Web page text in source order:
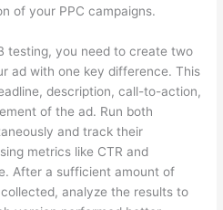
of your PPC campaigns.
testing, you need to create two
ad with one key difference. This
description, call-to-action,
of the ad. Run both
and track their
metrics like CTR and
After a sufficient amount of
analyze the results to